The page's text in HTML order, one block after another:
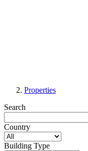
Properties
Search
Country
Building Type